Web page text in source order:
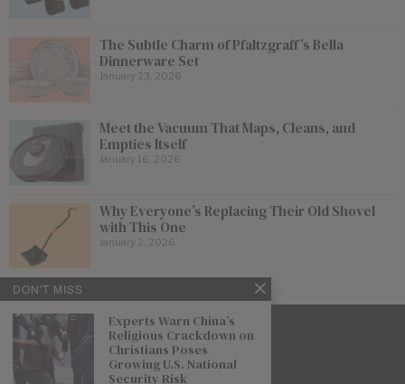
The Subtle Charm of Pfaltzgraff’s Bella
Dinnerware Set
January 23, 2026
Meet the Vacuum That Maps, Cleans, and
Empties Itself
January 16, 2026
Why Everyone’s Replacing Their Old Shovel
with This One
January 2, 2026
DON'T MISS
Experts Warn China’s
Religious Crackdown on
Christians Poses
Growing U.S. National
Security Risk